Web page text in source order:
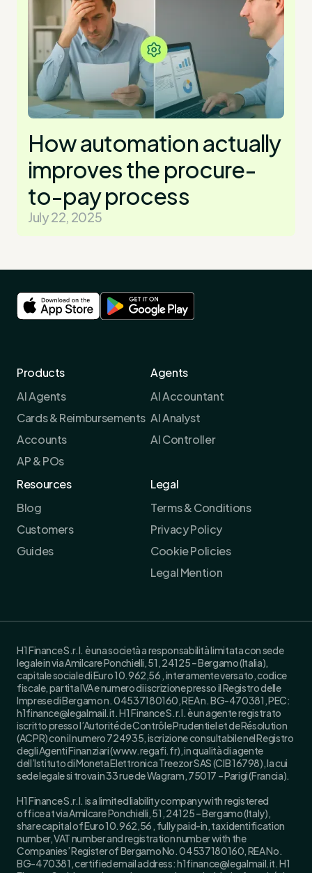
How automation actually
improves the procure-
to-pay process
July 22, 2025
Products
AI Agents
Cards & Reimbursements
Accounts
AP & POs
Agents
AI Accountant
AI Analyst
AI Controller
Resources
Blog
Customers
Guides
Legal
Terms & Conditions
Privacy Policy
Cookie Policies
Legal Mention
H1 Finance S.r.l. è una società a responsabilità limitata con sede
legale in via Amilcare Ponchielli, 51, 24125 – Bergamo (Italia),
capitale sociale di Euro 10.962,56 , interamente versato, codice
fiscale, partita IVA e numero di iscrizione presso il Registro delle
Imprese di Bergamo n. 04537180160, REA n. BG-470381, PEC:
h1finance@legalmail.it. H1 Finance S.r.l. è un agente registrato
iscritto presso l’Autorité de Contrôle Prudentiel et de Résolution
(ACPR) con il numero 724935, iscrizione consultabile nel Registro
degli Agenti Finanziari (www.regafi.fr), in qualità di agente
dell’Istituto di Moneta Elettronica Treezor SAS (CIB 16798), la cui
sede legale si trova in 33 rue de Wagram, 75017 – Parigi (Francia).
H1 Finance S.r.l. is a limited liability company with registered
office at via Amilcare Ponchielli, 51, 24125 – Bergamo (Italy),
share capital of Euro 10.962,56 , fully paid-in, tax identification
number, VAT number and registration number with the
Companies’ Register of Bergamo No. 04537180160, REA No.
BG-470381, certified email address: h1finance@legalmail.it. H1